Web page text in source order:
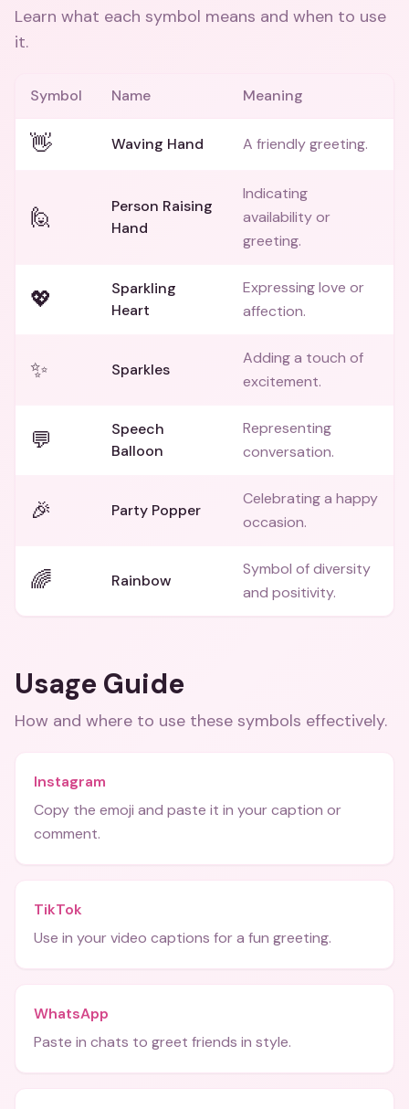
Learn what each symbol means and when to use
it.
Symbol Name Meaning
👋 Waving Hand A friendly greeting.
🙋
Person Raising
Hand
Indicating
availability or
greeting.
💖
Sparkling
Heart
Expressing love or
affection.
✨ Sparkles
Adding a touch of
excitement.
💬
Speech
Balloon
Representing
conversation.
🎉 Party Popper
Celebrating a happy
occasion.
🌈 Rainbow
Symbol of diversity
and positivity.
Usage Guide
How and where to use these symbols effectively.
Instagram
Copy the emoji and paste it in your caption or
comment.
TikTok
Use in your video captions for a fun greeting.
WhatsApp
Paste in chats to greet friends in style.